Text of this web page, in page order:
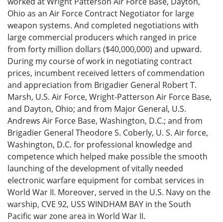
Ohio as an Air Force Contract Negotiator for large
weapon systems. And completed negotiations with
large commercial producers which ranged in price
from forty million dollars ($40,000,000) and upward.
During my course of work in negotiating contract
prices, incumbent received letters of commendation
and appreciation from Brigadier General Robert T.
Marsh, U.S. Air Force, Wright-Patterson Air Force Base,
and Dayton, Ohio; and from Major General, U.S.
Andrews Air Force Base, Washington, D.C.; and from
Brigadier General Theodore S. Coberly, U. S. Air force,
Washington, D.C. for professional knowledge and
competence which helped make possible the smooth
launching of the development of vitally needed
electronic warfare equipment for combat services in
World War II. Moreover, served in the U.S. Navy on the
warship, CVE 92, USS WINDHAM BAY in the South
Pacific war zone area in World War II.